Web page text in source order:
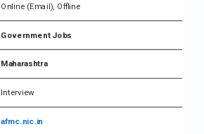
Online (Email), Offline
Government Jobs
Maharashtra
Interview
afmc.nic.in